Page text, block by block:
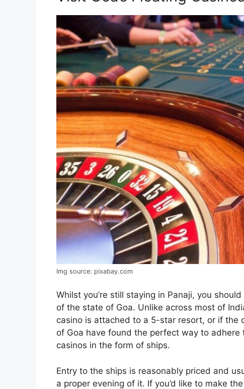
Img source: pixabay.com
Whilst you’re still staying in Panaji, you
of the state of Goa. Unlike across most of
casino is attached to a 5-star resort, or if the
of Goa have found the perfect way to
casinos in the form of ships.
Entry to the ships is reasonably priced and
a proper evening of it. If you’d like to make